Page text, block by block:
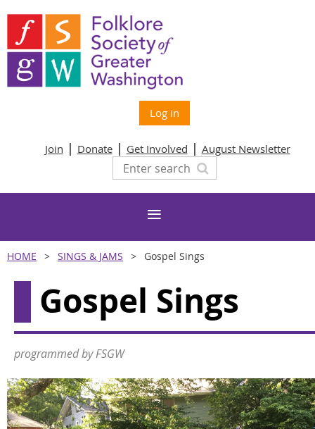
Log in
Join Donate Get Involved August Newsletter
HOME SINGS & JAMS Gospel Sings
Gospel Sings
programmed by FSGW